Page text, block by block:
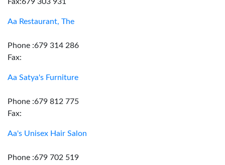
Aa Restaurant, The
Phone :679 314 286
Fax:
Aa Satya's Furniture
Phone :679 812 775
Fax:
Aa's Unisex Hair Salon
Phone :679 702 519